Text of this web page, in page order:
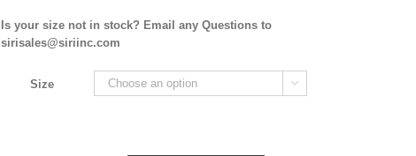
Is your size not in stock? Email any Questions to
sirisales@siriinc.com
Size 